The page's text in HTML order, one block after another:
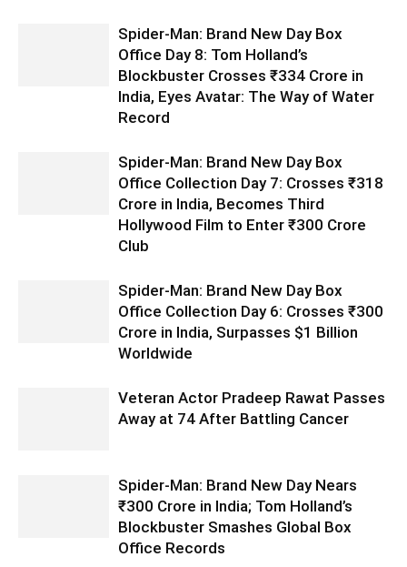
Spider-Man: Brand New Day Box
Office Day 8: Tom Holland’s
Blockbuster Crosses ₹334 Crore in
India, Eyes Avatar: The Way of Water
Record
Spider-Man: Brand New Day Box
Office Collection Day 7: Crosses ₹318
Crore in India, Becomes Third
Hollywood Film to Enter ₹300 Crore
Club
Spider-Man: Brand New Day Box
Office Collection Day 6: Crosses ₹300
Crore in India, Surpasses $1 Billion
Worldwide
Veteran Actor Pradeep Rawat Passes
Away at 74 After Battling Cancer
Spider-Man: Brand New Day Nears
₹300 Crore in India; Tom Holland’s
Blockbuster Smashes Global Box
Office Records